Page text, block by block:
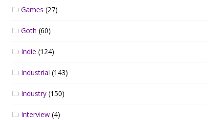
Games (27)
Goth (60)
Indie (124)
Industrial (143)
Industry (150)
Interview (4)